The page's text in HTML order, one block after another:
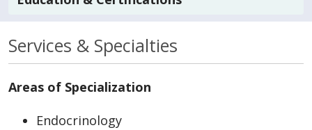
Services & Specialties
Areas of Specialization
Endocrinology